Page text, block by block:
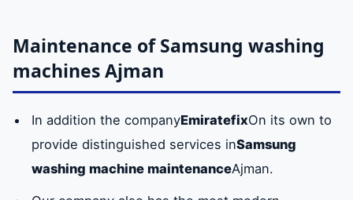
Maintenance of Samsung washing
machines Ajman
In addition the companyEmiratefixOn its own to
provide distinguished services inSamsung
washing machine maintenanceAjman.